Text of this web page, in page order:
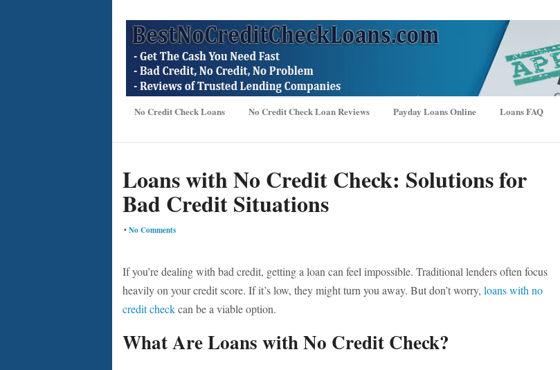
No Credit Check Loans No Credit Check Loan Reviews Payday Loans Online Loans FAQ
Loans with No Credit Check: Solutions for
Bad Credit Situations
•No Comments
If you’re dealing with bad credit, getting a loan can feel impossible. Traditional lenders often focus
heavily on your credit score. If it’s low, they might turn you away. But don’t worry, loans with no
credit checkcan be a viable option.
What Are Loans with No Credit Check?